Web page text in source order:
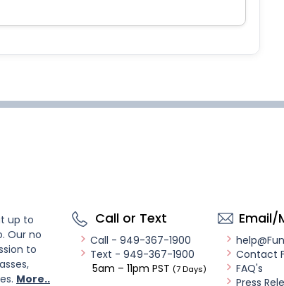
up to
Our no
to
More..
Call or Text
Call - 949-367-1900
Text - 949-367-1900
5am – 11pm PST (7 Days)
Email/
Contact
FAQ's
Press